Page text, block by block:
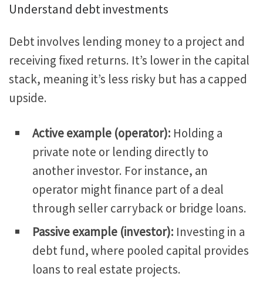
Understand debt investments
Debt involves lending money to a project and
receiving fixed returns. It’s lower in the capital
stack, meaning it’s less risky but has a capped
upside.
Active example (operator): Holding a
private note or lending directly to
another investor. For instance, an
operator might finance part of a deal
through seller carryback or bridge loans.
Passive example (investor): Investing in a
debt fund, where pooled capital provides
loans to real estate projects.